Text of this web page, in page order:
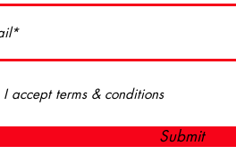
I accept terms & conditions
Submit